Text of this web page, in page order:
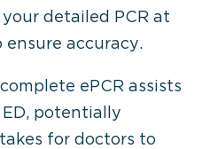
detailed PCR at
accuracy.
ePCR assists
potentially
for doctors to